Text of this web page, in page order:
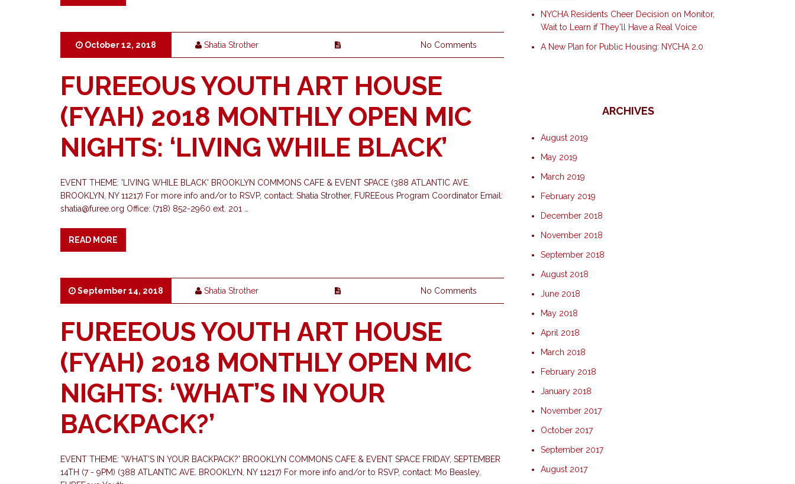
October 12, 2018 Shatia Strother No Comments
FUREEOUS YOUTH ART HOUSE
(FYAH) 2018 MONTHLY OPEN MIC
NIGHTS: ‘LIVING WHILE BLACK’
EVENT THEME: 'LIVING WHILE BLACK' BROOKLYN COMMONS CAFE & EVENT SPACE (388 ATLANTIC AVE.
BROOKLYN, NY 11217) For more info and/or to RSVP, contact: Shatia Strother, FUREEous Program Coordinator Email:
shatia@furee.org Office: (718) 852-2960 ext. 201 …
READ MORE
September 14, 2018 Shatia Strother No Comments
FUREEOUS YOUTH ART HOUSE
(FYAH) 2018 MONTHLY OPEN MIC
NIGHTS: ‘WHAT’S IN YOUR
BACKPACK?’
EVENT THEME: 'WHAT'S IN YOUR BACKPACK?' BROOKLYN COMMONS CAFE & EVENT SPACE FRIDAY, SEPTEMBER
14TH (7 - 9PM) (388 ATLANTIC AVE. BROOKLYN, NY 11217) For more info and/or to RSVP, contact: Mo Beasley,
NYCHA Residents Cheer Decision on Monitor,
Wait to Learn if They’ll Have a Real Voice
A New Plan for Public Housing: NYCHA 2.0
ARCHIVES
August 2019
May 2019
March 2019
February 2019
December 2018
November 2018
September 2018
August 2018
June 2018
May 2018
April 2018
March 2018
February 2018
January 2018
November 2017
October 2017
September 2017
August 2017